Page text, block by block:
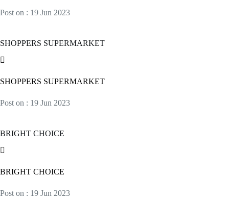
Post on : 19 Jun 2023
SHOPPERS SUPERMARKET
SHOPPERS SUPERMARKET
Post on : 19 Jun 2023
BRIGHT CHOICE
BRIGHT CHOICE
Post on : 19 Jun 2023